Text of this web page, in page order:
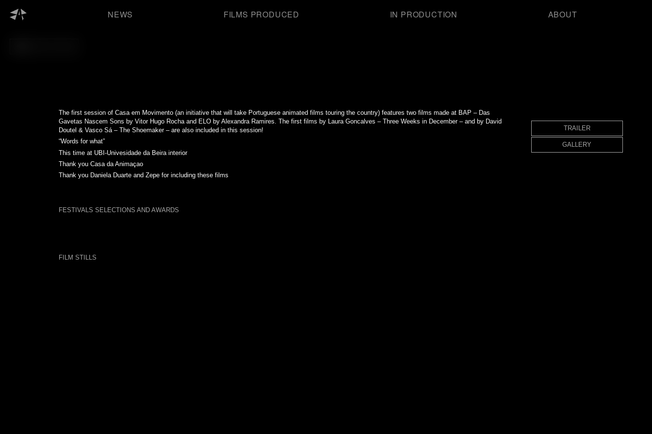
content
NEWS FILMS PRODUCED IN PRODUCTION ABOUT
TRAILER
GALLERY
The first session of Casa em Movimento(an initiative that will take Portuguese animated films touring the country) features two films made at BAP – Das
Gavetas Nascem Sons by Vitor Hugo Rocha and ELO by Alexandra Ramires. The first films by Laura Goncalves – Three Weeks in December – and by David
Doutel & Vasco Sá – The Shoemaker – are also included in this session!
“Words for what”
This time at UBI-Univesidade da Beira interior
Thank you Casa da Animaçao
Thank you Daniela Duarte and Zepe for including these films
FESTIVALS SELECTIONS AND AWARDS
FILM STILLS